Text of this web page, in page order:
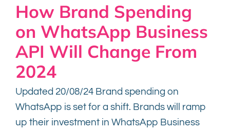
How Brand Spending
on WhatsApp Business
API Will Change From
2024
Updated 20/08/24 Brand spending on
WhatsApp is set for a shift. Brands will ramp
up their investment in WhatsApp Business